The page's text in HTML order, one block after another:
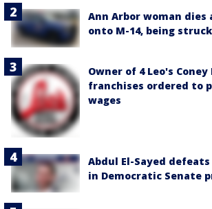
Ann Arbor woman
onto M-14, being struck
Owner of 4 Leo's Coney
franchises ordered to
wages
Abdul El-Sayed
in Democratic Senate